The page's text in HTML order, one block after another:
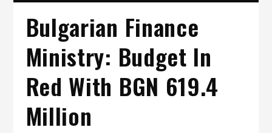
Bulgarian Finance
Ministry: Budget In
Red With BGN 619.4
Million